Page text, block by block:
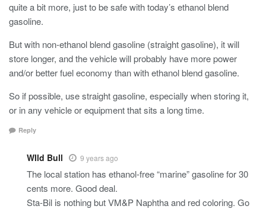
quite a bit more, just to be safe with today’s ethanol blend
gasoline.
But with non-ethanol blend gasoline (straight gasoline), it will
store longer, and the vehicle will probably have more power
and/or better fuel economy than with ethanol blend gasoline.
So if possible, use straight gasoline, especially when storing it,
or in any vehicle or equipment that sits a long time.
Reply
WIld Bull 9 years ago
The local station has ethanol-free “marine” gasoline for 30
cents more. Good deal.
Sta-Bil is nothing but VM&P Naphtha and red coloring. Go